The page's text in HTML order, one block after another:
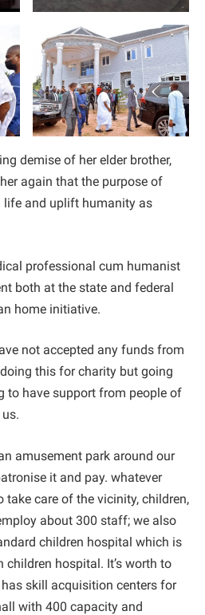
demise of her elder brother,
again that the purpose of
life and uplift humanity as
professional cum humanist
both at the state and federal
home initiative.
not accepted any funds from
doing this for charity but going
to have support from people of
amusement park around our
it and pay. whatever
take care of the vicinity, children,
about 300 staff; we also
children hospital which is
hospital. It’s worth to
skill acquisition centers for
with 400 capacity and